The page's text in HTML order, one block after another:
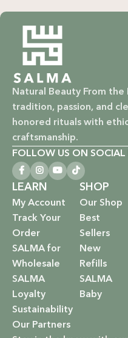
WHY CHOOSE
Natural & Organic:
nourish your skin and hair
Vegan & Cruelty-Free:
and promotes a kinder
Paraben-Free: Safe and
types and ages.
Baby Safe: Our baby care
ensuring only the gentlest,
one.
Eco-Friendly: We’re not
sustainable future. Our
environment as our
EXPLORE OUR
Haircare: Luxurious
Natural Beauty From
tradition, passion, and
honored rituals with
craftsmanship.
FOLLOW US ON SOCIAL
SHOP
Our Shop
Best
Sellers
New
Refills
SALMA
Baby
LEARN
My Account
Track Your
Order
SALMA for
Wholesale
SALMA
Loyalty
Sustainability
Our Partners